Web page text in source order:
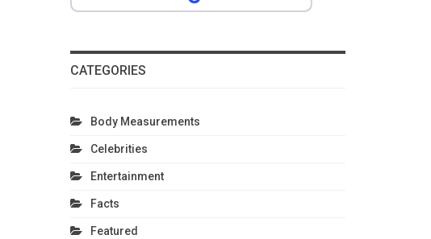
CATEGORIES
Body Measurements
Celebrities
Entertainment
Facts
Featured